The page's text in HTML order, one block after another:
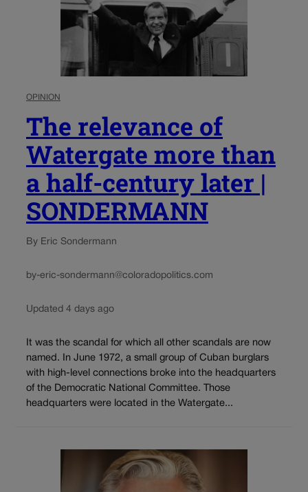
OPINION
The relevance of
Watergate more than
a half-century later |
SONDERMANN
By Eric Sondermann
by-eric-sondermann@coloradopolitics.com
Updated 4 days ago
It was the scandal for which all other scandals are now
named. In June 1972, a small group of Cuban burglars
with high-level connections broke into the headquarters
of the Democratic National Committee. Those
headquarters were located in the Watergate...